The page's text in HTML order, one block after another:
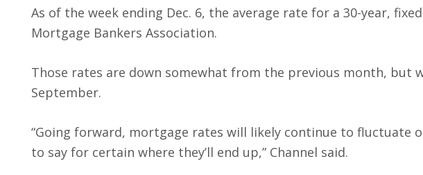
As of the week ending Dec. 6, the average rate for a 30-year,
Mortgage Bankers Association.
Those rates are down somewhat from the previous month, but
September.
“Going forward, mortgage rates will likely continue to fluctuate
to say for certain where they’ll end up,” Channel said.